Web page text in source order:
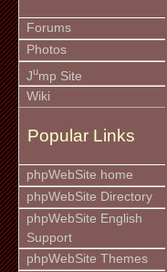
Forums
Photos
Jump Site
Wiki
Popular Links
phpWebSite home
phpWebSite Directory
phpWebSite English
Support
phpWebSite Themes